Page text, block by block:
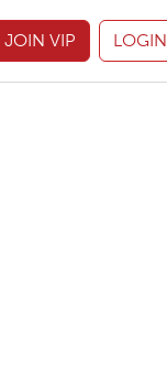
JOIN VIP LOGIN